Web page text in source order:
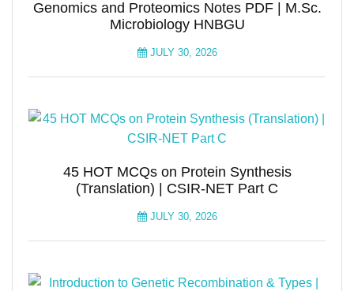
Genomics and Proteomics Notes PDF | M.Sc.
Microbiology HNBGU
JULY 30, 2026
45 HOT MCQs on Protein Synthesis
(Translation) | CSIR-NET Part C
JULY 30, 2026